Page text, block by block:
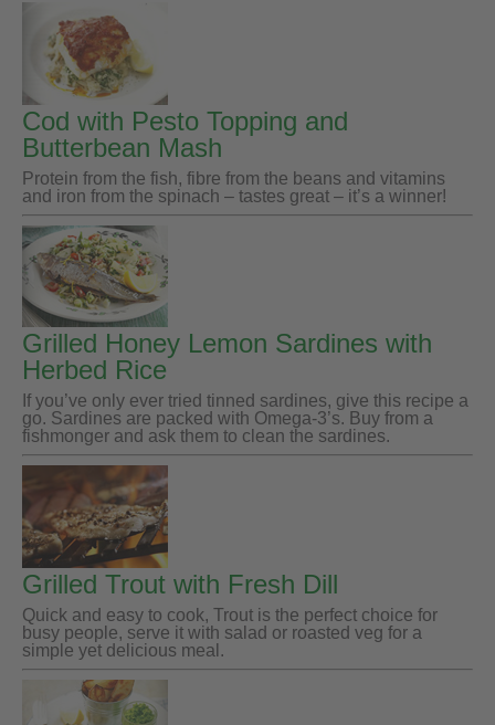
Cod with Pesto Topping and
Butterbean Mash
Protein from the fish, fibre from the beans and vitamins
and iron from the spinach – tastes great – it’s a winner!
Grilled Honey Lemon Sardines with
Herbed Rice
If you’ve only ever tried tinned sardines, give this recipe a
go. Sardines are packed with Omega-3’s. Buy from a
fishmonger and ask them to clean the sardines.
Grilled Trout with Fresh Dill
Quick and easy to cook, Trout is the perfect choice for
busy people, serve it with salad or roasted veg for a
simple yet delicious meal.